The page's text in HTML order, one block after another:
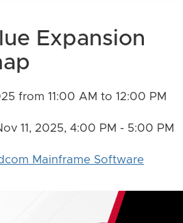
Expansion
from 11:00 AM to 12:00 PM
11, 2025, 4:00 PM - 5:00 PM
Mainframe Software